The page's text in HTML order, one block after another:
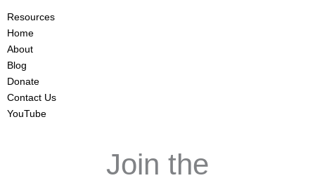
Resources
Home
About
Blog
Donate
Contact Us
YouTube
Join the